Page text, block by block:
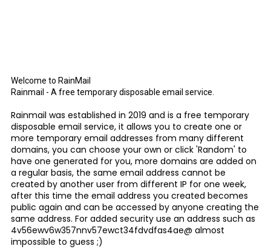
Welcome to RainMail
Rainmail - A free temporary disposable email service.
Rainmail was established in 2019 and is a free temporary
disposable email service, it allows you to create one or
more temporary email addresses from many different
domains, you can choose your own or click 'Random' to
have one generated for you, more domains are added on
a regular basis, the same email address cannot be
created by another user from different IP for one week,
after this time the email address you created becomes
public again and can be accessed by anyone creating the
same address. For added security use an address such as
4v56ewv6w357nnv57ewct34fdvdfas4ae@ almost
impossible to guess ;)